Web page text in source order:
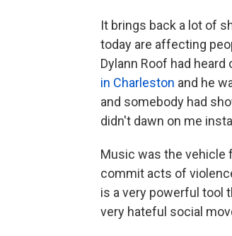
It brings back a lot of
today are affecting
Dylann Roof had
in Charleston and he
and somebody had
didn't dawn on me
Music was the vehicle
commit acts of
is a very powerful tool
very hateful social